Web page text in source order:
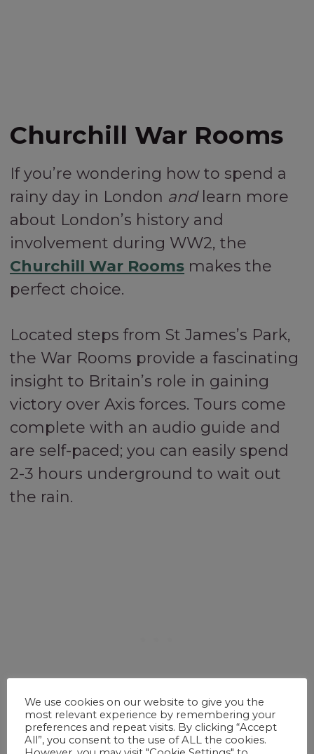
Churchill War Rooms
If you’re wondering how to spend a
rainy day in London andlearn more
about London’s history and
involvement during WW2, the
Churchill War Rooms makes the
perfect choice.
Located steps from St James’s Park,
the War Rooms provide a fascinating
insight to Britain’s role in gaining
victory over Axis forces. Tours come
complete with an audio guide and
are self-paced; you can easily spend
2-3 hours underground to wait out
the rain.
We use cookies on our website to give you the
most relevant experience by remembering your
preferences and repeat visits. By clicking “Accept
All”, you consent to the use of ALL the cookies.